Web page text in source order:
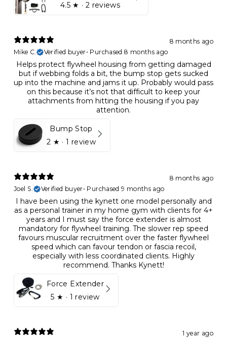
4.5★ · 2 reviews
8 months ago
Mike C.
Verified buyer• Purchased 8 months ago
Helps protect flywheel housing from getting damaged
but if webbing folds a bit, the bump stop gets sucked
up into the machine and jams it up. Probably would pass
on this because it’s not that difficult to keep your
attachments from hitting the housing if you pay
attention.
Bump Stop
2 ★ · 1 review
8 months ago
Joel S.
Verified buyer• Purchased 9 months ago
I have been using the kynett one model personally and
as a personal trainer in my home gym with clients for 4+
years and I must say the force extender is almost
mandatory for flywheel training. The slower rep speed
favours muscular recruitment over the faster flywheel
speed which can favour tendon or fascia recoil,
especially with less coordinated clients. Highly
recommend. Thanks Kynett!
Force Extender
5 ★ · 1 review
1 year ago